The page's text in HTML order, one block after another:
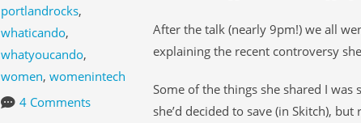
portlandrocks,
whaticando,
whatyoucando,
women, womenintech
4 Comments
After the talk (nearly 9pm!) we all
explaining the recent controversy
Some of the things she shared I
she’d decided to save (in Skitch),